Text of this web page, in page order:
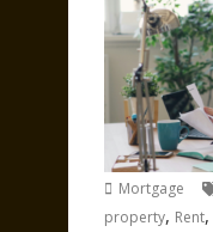
Mortgage
property, Rent,